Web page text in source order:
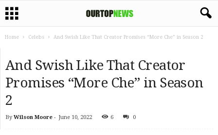
Home Celebs And Swish Like That Creator Promises “More Che” in Season 2
And Swish Like That Creator
Promises “More Che” in Season
2
By Wilson Moore - June 10, 2022 6 0